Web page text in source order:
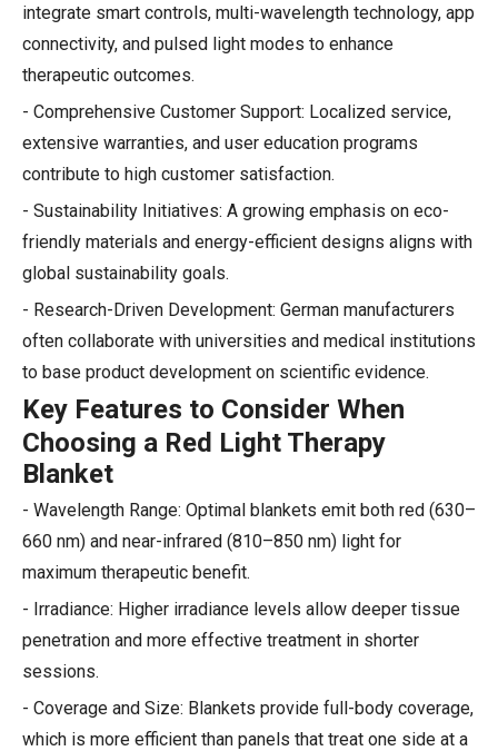
integrate smart controls, multi-wavelength technology, app
connectivity, and pulsed light modes to enhance
therapeutic outcomes.
- Comprehensive Customer Support: Localized service,
extensive warranties, and user education programs
contribute to high customer satisfaction.
- Sustainability Initiatives: A growing emphasis on eco-
friendly materials and energy-efficient designs aligns with
global sustainability goals.
- Research-Driven Development: German manufacturers
often collaborate with universities and medical institutions
to base product development on scientific evidence.
Key Features to Consider When
Choosing a Red Light Therapy
Blanket
- Wavelength Range: Optimal blankets emit both red (630–
660 nm) and near-infrared (810–850 nm) light for
maximum therapeutic benefit.
- Irradiance: Higher irradiance levels allow deeper tissue
penetration and more effective treatment in shorter
sessions.
- Coverage and Size: Blankets provide full-body coverage,
which is more efficient than panels that treat one side at a